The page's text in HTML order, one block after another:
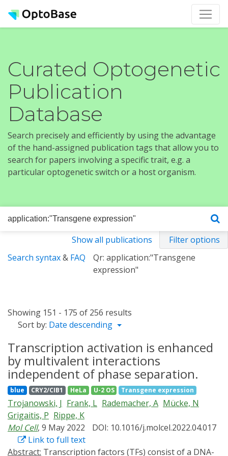
Curated Optogenetic
Publication
Database
Search precisely and efficiently by using the advantage
of the hand-assigned publication tags that allow you to
search for papers involving a specific trait, e.g. a
particular optogenetic switch or a host organism.
Show all publications
Filter options
Search syntax& FAQ
Qr: application:"Transgene
expression"
Showing 151 - 175 of 256 results
Sort by: Date descending
Transcription activation is enhanced
by multivalent interactions
independent of phase separation.
blue CRY2/CIB1 HeLa U-2 OS Transgene expression
Trojanowski, J Frank, L Rademacher, A Mücke, N
Grigaitis, P Rippe, K
Mol Cell, 9 May 2022
DOI: 10.1016/j.molcel.2022.04.017
Link to full text
Abstract: